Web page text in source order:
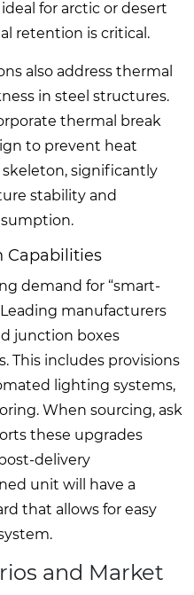
for arctic or desert
retention is critical.
also address thermal
in steel structures.
thermal break
to prevent heat
significantly
stability and
Capabilities
demand for “smart-
manufacturers
junction boxes
This includes provisions
lighting systems,
When sourcing, ask
these upgrades
delivery
unit will have a
that allows for easy
and Market